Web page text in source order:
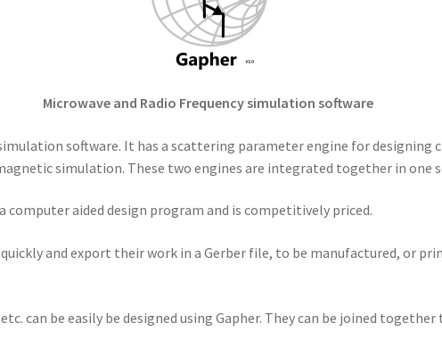
Microwave and Radio Frequency simulation software
simulation software. It has a scattering parameter engine for
simulation. These two engines are integrated together in one
computer aided design program and is competitively priced.
and export their work in a Gerber file, to be manufactured, or
can be easily be designed using Gapher. They can be joined